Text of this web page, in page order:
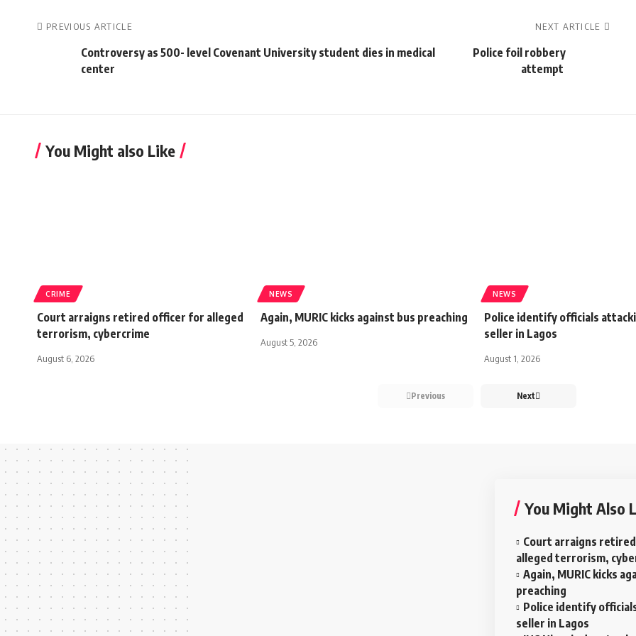
PREVIOUS ARTICLE
Controversy as 500- level Covenant University student dies in medical
center
NEXT ARTICLE
Police foil robbery
attempt
You Might also Like
CRIME
Court arraigns retired officer for alleged
terrorism, cybercrime
August 6, 2026
NEWS
Again, MURIC kicks against bus preaching
August 5, 2026
NEWS
Police identify officials
seller in Lagos
August 1, 2026
Previous Next
You Might Also
Court arraigns
alleged terrorism,
Again, MURIC kicks
preaching
Police identify
seller in Lagos